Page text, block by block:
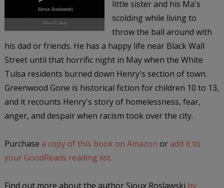
little sister and his Ma's
scolding while living to
throw the ball around with
his dad or friends. He has a happy life near Black Wall
Street until that horrific night in May when the White
Tulsa residents burned down Henry's section of town.
Greenwood Gone is historical fiction for children 10 to 13,
and it recounts Henry's story of homelessness, fear,
anger, and despair when racism took over the city.
Purchase a copy of this book on Amazon or add it to
your GoodReads reading list.
Find out more about the author Sioux Roslawski by